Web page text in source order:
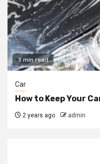
3 min read
Car
How to Keep Your
2 years ago admin